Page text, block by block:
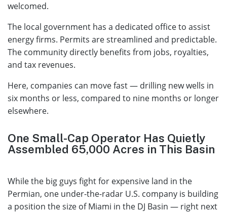
welcomed.
The local government has a dedicated office to assist
energy firms. Permits are streamlined and predictable.
The community directly benefits from jobs, royalties,
and tax revenues.
Here, companies can move fast — drilling new wells in
six months or less, compared to nine months or longer
elsewhere.
One Small-Cap Operator Has Quietly
Assembled 65,000 Acres in This Basin
While the big guys fight for expensive land in the
Permian, one under-the-radar U.S. company is building
a position the size of Miami in the DJ Basin — right next